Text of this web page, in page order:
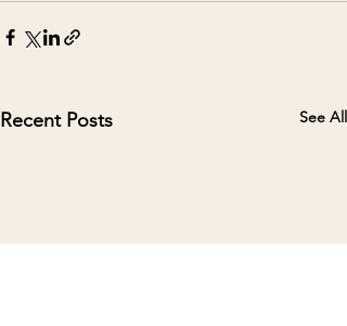
Recent Posts See All